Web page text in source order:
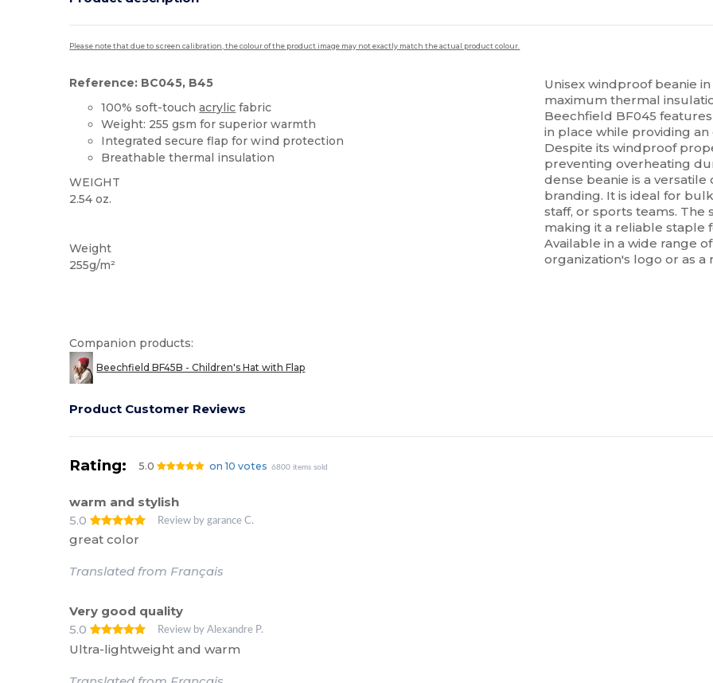
Please note that due to screen calibration, the colour of the product image may not exactly match the actual product colour.
Reference: BC045, B45
100% soft-touchacrylic fabric
Weight: 255 gsm for superior warmth
Integrated secure flap for wind protection
Breathable thermal insulation
WEIGHT
2.54 oz.
Weight
255g/m²
Unisex windproof beanie
maximum thermal
Beechfield BF045
in place while providing
Despite its windproof
preventing overheating
dense beanie is a
branding. It is ideal for
staff, or sports teams.
making it a reliable staple
Available in a wide range
organization's logo or as a
Companion products:
Beechfield BF45B - Children's Hat with Flap
Product Customer Reviews
Rating: 5.0 on 10 votes 6800 items sold
warm and stylish
5.0
Review by garance C.
great color
Translated from Français
Very good quality
5.0
Review by Alexandre P.
Ultra-lightweight and warm